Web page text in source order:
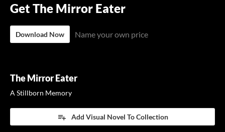
Get The Mirror Eater
Download Now Name your own price
The Mirror Eater
A Stillborn Memory
Add Visual Novel To Collection